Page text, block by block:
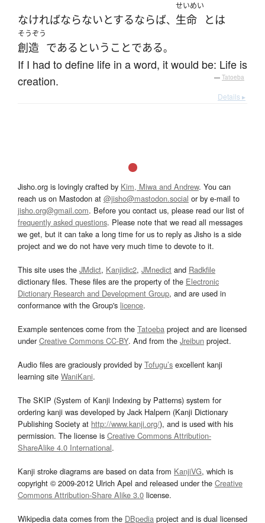
なければならないとするならば、
せいめい
生命 とは
そうぞう
創造 である という ことである。
If I had to define life in a word, it would be: Life is
creation.
— Tatoeba
Details ▸
Jisho.org is lovingly crafted by Kim, Miwa and Andrew. You can
reach us on Mastodon at @jisho@mastodon.social or by e-mail to
jisho.org@gmail.com. Before you contact us, please read our list of
frequently asked questions. Please note that we read all messages
we get, but it can take a long time for us to reply as Jisho is a side
project and we do not have very much time to devote to it.
This site uses the JMdict, Kanjidic2, JMnedict and Radkfile
dictionary files. These files are the property of the Electronic
Dictionary Research and Development Group, and are used in
conformance with the Group's licence.
Example sentences come from the Tatoeba project and are licensed
underCreative Commons CC-BY. And from the Jreibun project.
Audio files are graciously provided by Tofugu’s excellent kanji
learning site WaniKani.
The SKIP (System of Kanji Indexing by Patterns) system for
ordering kanji was developed by Jack Halpern (Kanji Dictionary
Publishing Society at http://www.kanji.org/), and is used with his
permission. The license is Creative Commons Attribution-
ShareAlike 4.0 International.
Kanji stroke diagrams are based on data from KanjiVG, which is
copyright © 2009-2012 Ulrich Apel and released under the Creative
Commons Attribution-Share Alike 3.0 license.
Wikipedia data comes from the DBpedia project and is dual licensed